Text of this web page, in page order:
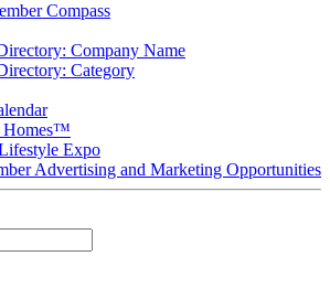
Compass
Company Name
Category
Homes™
Expo
Advertising and Marketing Opportunities